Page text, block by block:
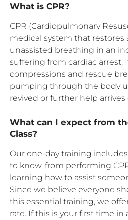
What is CPR?
CPR (Cardiopulmonary
medical system that restores
unassisted breathing in an
suffering from cardiac arrest.
compressions and rescue
pumping through the body
revived or further help arrives
What can I expect from
Class?
Our one-day training
to know, from performing
learning how to assist
Since we believe everyone
this essential training, we
rate. If this is your first time in